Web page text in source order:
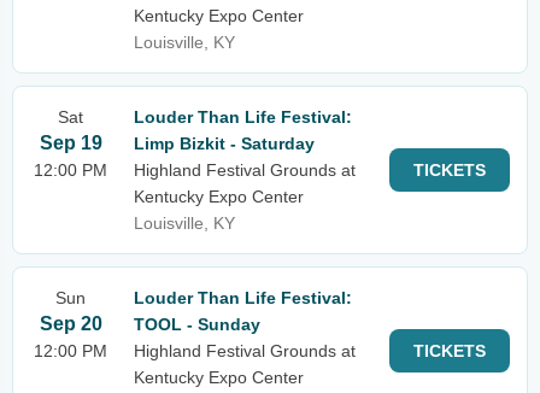
Kentucky Expo Center
Louisville, KY
Sat
Sep 19
12:00 PM
Louder Than Life Festival:
Limp Bizkit - Saturday
Highland Festival Grounds at
Kentucky Expo Center
Louisville, KY
TICKETS
Sun
Sep 20
12:00 PM
Louder Than Life Festival:
TOOL - Sunday
Highland Festival Grounds at
Kentucky Expo Center
TICKETS